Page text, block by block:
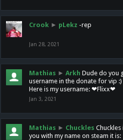
Crook ► pLekz -rep
Jan 28, 2021
Mathias ► Arkh Dude do you
username in the donate for vip :)
Here is my username: ❤Flixx❤
Jan 3, 2021
Mathias ► Chuckles
you with my name on steam it is: